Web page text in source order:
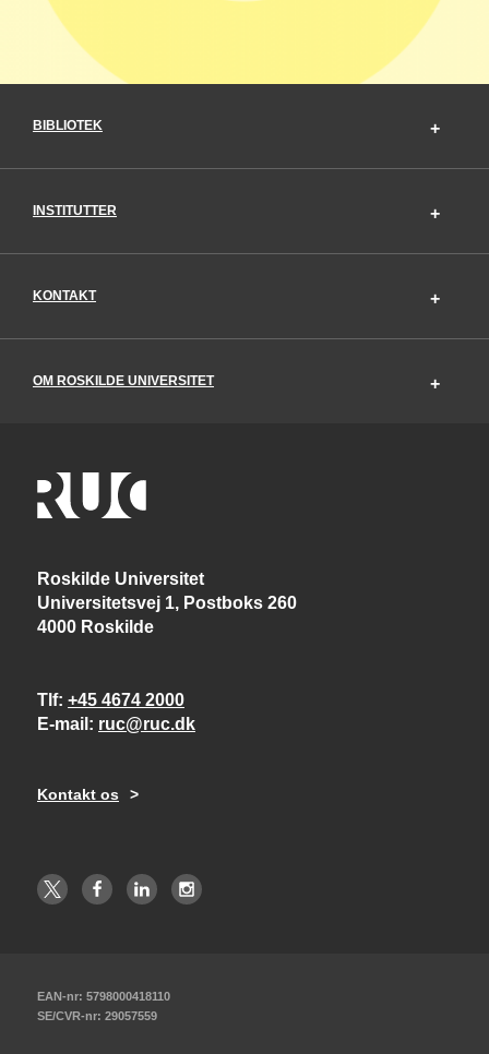
BIBLIOTEK
INSTITUTTER
KONTAKT
OM ROSKILDE UNIVERSITET
Roskilde Universitet
Universitetsvej 1, Postboks 260
4000 Roskilde
Tlf +45 4674 2000
E-mail
ruc@ruc.dk
Kontakt os
EAN-nr: 5798000418110
SE/CVR-nr: 29057559